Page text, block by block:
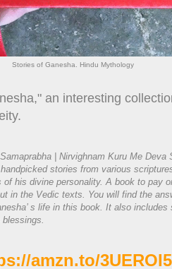
Stories of Ganesha. Hindu Mythology
an interesting
| Nirvighnam Kuru Me Deva
stories from various
his divine personality. A book to pay
in the Vedic texts. You will find the
s life in this book. It also
amzn.to/3UEROI5